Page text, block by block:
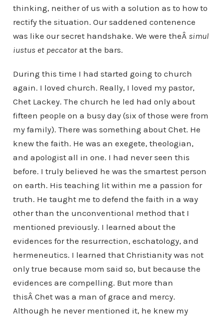
thinking, neither of us with a solution as to how to
rectify the situation. Our saddened contenence
was like our secret handshake. We were theÂ simul
iustus et peccatorat the bars.
During this time I had started going to church
again. I loved church. Really, I loved my pastor,
Chet Lackey. The church he led had only about
fifteen people on a busy day (six of those were from
my family). There was something about Chet. He
knew the faith. He was an exegete, theologian,
and apologist all in one. I had never seen this
before. I truly believed he was the smartest person
on earth. His teaching lit within me a passion for
truth. He taught me to defend the faith in a way
other than the unconventional method that I
mentioned previously. I learned about the
evidences for the resurrection, eschatology, and
hermeneutics. I learned that Christianity was not
only true because mom said so, but because the
evidences are compelling. But more than
thisÂ Chet was a man of grace and mercy.
Although he never mentioned it, he knew my